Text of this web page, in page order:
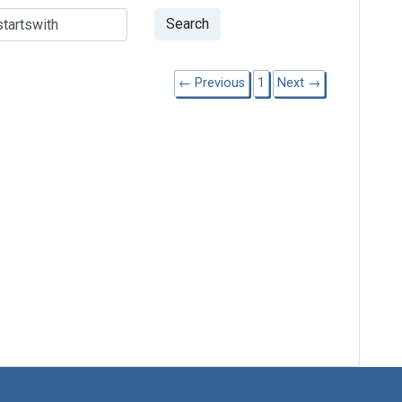
Search
← Previous 1
Next →